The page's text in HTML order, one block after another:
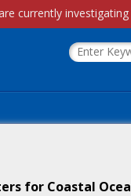
for Coastal